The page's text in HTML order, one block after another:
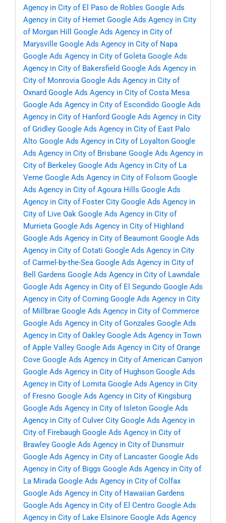
Agency in City of El Paso de Robles Google Ads
Agency in City of Hemet Google Ads Agency in City
of Morgan Hill
Google Ads Agency in City of
Marysville Google Ads Agency in City of Napa
Google Ads Agency in City of Goleta Google Ads
Agency in City of Bakersfield Google Ads Agency in
City of Monrovia Google Ads Agency in City of
Oxnard Google Ads Agency in City of Costa Mesa
Google Ads Agency in City of Escondido Google Ads
Agency in City of Hanford Google Ads Agency in City
of Gridley Google Ads Agency in City of East Palo
Alto Google Ads Agency in City of Loyalton Google
Ads Agency in City of Brisbane Google Ads Agency in
City of Berkeley Google Ads Agency in City of La
Verne Google Ads Agency in City of Folsom Google
Ads Agency in City of Agoura Hills Google Ads
Agency in City of Foster City Google Ads Agency in
City of Live Oak Google Ads Agency in City of
Murrieta Google Ads Agency in City of Highland
Google Ads Agency in City of Beaumont Google Ads
Agency in City of Cotati Google Ads Agency in City
of Carmel-by-the-Sea Google Ads Agency in City of
Bell Gardens Google Ads Agency in City of Lawndale
Google Ads Agency in City of El Segundo Google Ads
Agency in City of Corning Google Ads Agency in City
of Millbrae Google Ads Agency in City of Commerce
Google Ads Agency in City of Gonzales Google Ads
Agency in City of Oakley Google Ads Agency in Town
of Apple Valley Google Ads Agency in City of Orange
Cove Google Ads Agency in City of American Canyon
Google Ads Agency in City of Hughson Google Ads
Agency in City of Lomita Google Ads Agency in City
of Fresno Google Ads Agency in City of Kingsburg
Google Ads Agency in City of Isleton Google Ads
Agency in City of Culver City Google Ads Agency in
City of Firebaugh Google Ads Agency in City of
Brawley Google Ads Agency in City of Dunsmuir
Google Ads Agency in City of Lancaster Google Ads
Agency in City of Biggs Google Ads Agency in City of
La Mirada Google Ads Agency in City of Colfax
Google Ads Agency in City of Hawaiian Gardens
Google Ads Agency in City of El Centro Google Ads
Agency in City of Lake Elsinore Google Ads Agency